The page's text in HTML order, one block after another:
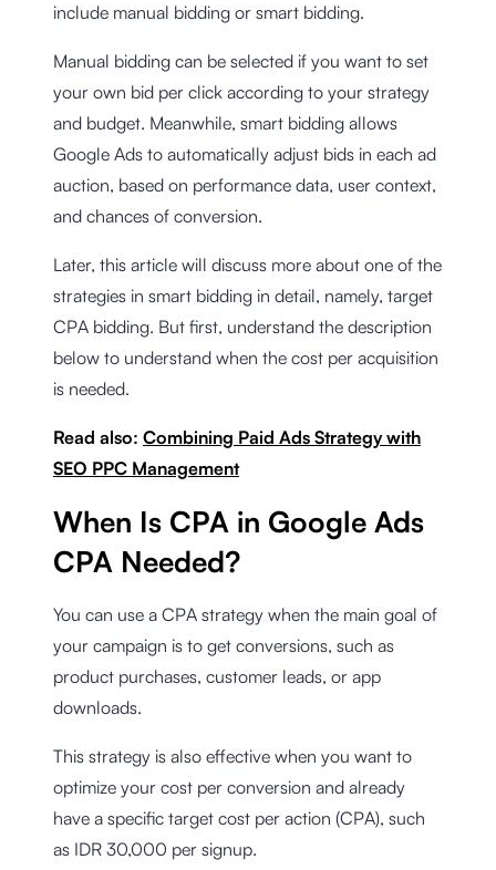
include manual bidding or smart bidding.
Manual bidding can be selected if you want to set
your own bid per click according to your strategy
and budget. Meanwhile, smart bidding allows
Google Ads to automatically adjust bids in each ad
auction, based on performance data, user context,
and chances of conversion.
Later, this article will discuss more about one of the
strategies in smart bidding in detail, namely, target
CPA bidding. But first, understand the description
below to understand when the cost per acquisition
is needed.
Read also: Combining Paid Ads Strategy with
SEO PPC Management
When Is CPA in Google Ads
CPA Needed?
You can use a CPA strategy when the main goal of
your campaign is to get conversions, such as
product purchases, customer leads, or app
downloads.
This strategy is also effective when you want to
optimize your cost per conversion and already
have a specific target cost per action (CPA), such
as IDR 30,000 per signup.